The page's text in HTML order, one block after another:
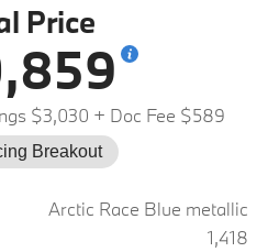
Price
$3,030 + Doc Fee $589
Breakout
Arctic Race Blue metallic
1,418